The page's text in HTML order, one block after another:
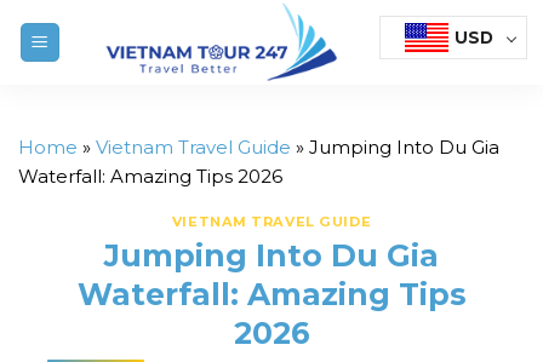
USD
Home » Vietnam Travel Guide » Jumping Into Du Gia
Waterfall: Amazing Tips 2026
VIETNAM TRAVEL GUIDE
Jumping Into Du Gia
Waterfall: Amazing Tips
2026